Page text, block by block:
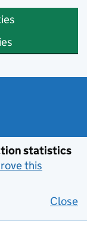
statistics
this
Close